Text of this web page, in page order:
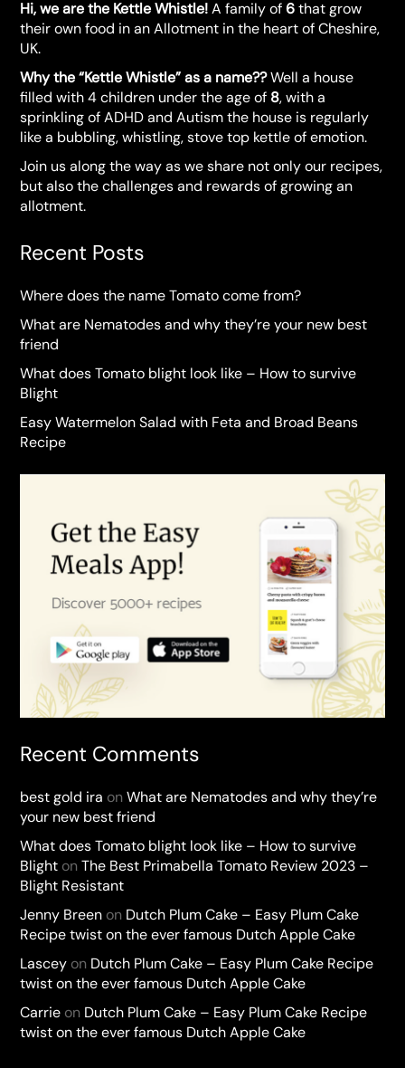
Hi, we are the Kettle Whistle!A family of6that grow
their own food in an Allotment in the heart of Cheshire,
UK.
Why the “Kettle Whistle” as a name??Well a house
filled with 4 children under the age of 8, with a
sprinkling of ADHD and Autism the house is regularly
like a bubbling, whistling, stove top kettle of emotion.
Join us along the way as we share not only our recipes,
but also the challenges and rewards of growing an
allotment.
Recent Posts
Where does the name Tomato come from?
What are Nematodes and why they’re your new best
friend
What does Tomato blight look like – How to survive
Blight
Easy Watermelon Salad with Feta and Broad Beans
Recipe
Recent Comments
best gold ira onWhat are Nematodes and why they’re
your new best friend
What does Tomato blight look like – How to survive
Blight onThe Best Primabella Tomato Review 2023 –
Blight Resistant
Jenny Breen on Dutch Plum Cake – Easy Plum Cake
Recipe twist on the ever famous Dutch Apple Cake
Lascey on Dutch Plum Cake – Easy Plum Cake Recipe
twist on the ever famous Dutch Apple Cake
Carrie on Dutch Plum Cake – Easy Plum Cake Recipe
twist on the ever famous Dutch Apple Cake